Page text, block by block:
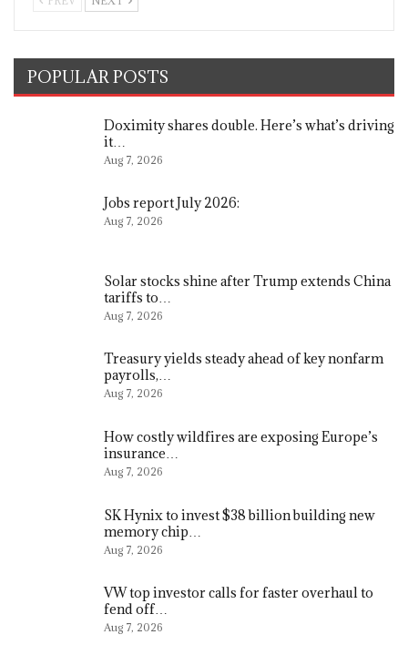
POPULAR POSTS
Doximity shares double. Here’s what’s driving
it…
Aug 7, 2026
Jobs report July 2026:
Aug 7, 2026
Solar stocks shine after Trump extends China
tariffs to…
Aug 7, 2026
Treasury yields steady ahead of key nonfarm
payrolls,…
Aug 7, 2026
How costly wildfires are exposing Europe’s
insurance…
Aug 7, 2026
SK Hynix to invest $38 billion building new
memory chip…
Aug 7, 2026
VW top investor calls for faster overhaul to
fend off…
Aug 7, 2026